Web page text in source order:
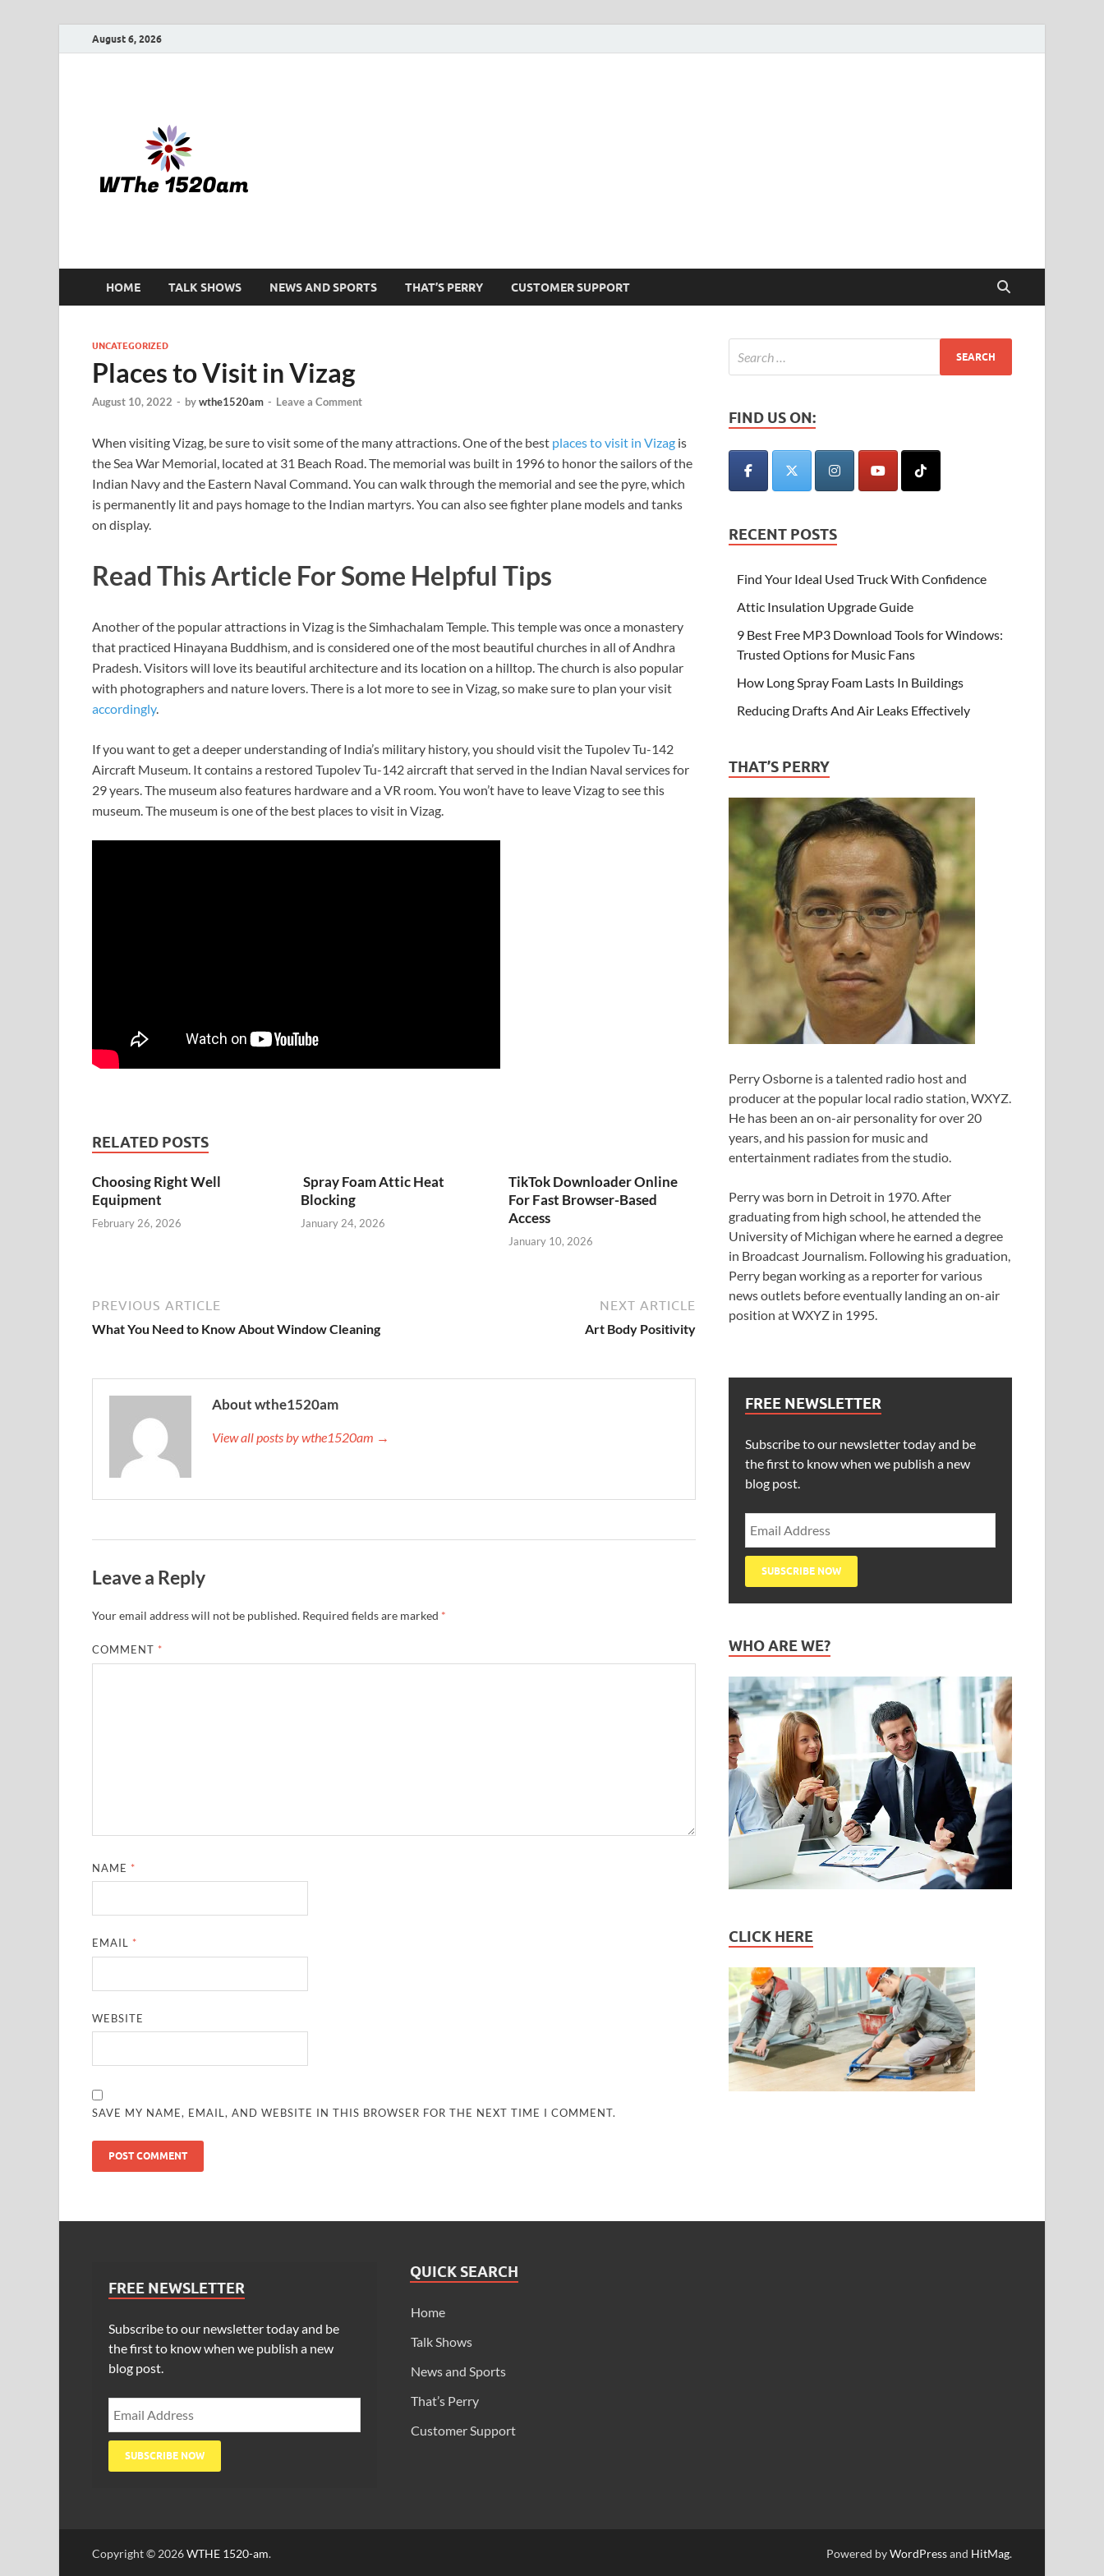
August 6, 2026
HOME TALK SHOWS NEWS AND SPORTS THAT’S PERRY CUSTOMER SUPPORT
UNCATEGORIZED
Places to Visit in Vizag
August 10, 2022 - bywthe1520am - Leave a Comment
When visiting Vizag, be sure to visit some of the many attractions. One of the best places to visit in Vizag is
the Sea War Memorial, located at 31 Beach Road. The memorial was built in 1996 to honor the sailors of the
Indian Navy and the Eastern Naval Command. You can walk through the memorial and see the pyre, which
is permanently lit and pays homage to the Indian martyrs. You can also see fighter plane models and tanks
on display.
Read This Article For Some Helpful Tips
Another of the popular attractions in Vizag is the Simhachalam Temple. This temple was once a monastery
that practiced Hinayana Buddhism, and is considered one of the most beautiful churches in all of Andhra
Pradesh. Visitors will love its beautiful architecture and its location on a hilltop. The church is also popular
with photographers and nature lovers. There is a lot more to see in Vizag, so make sure to plan your visit
accordingly.
If you want to get a deeper understanding of India’s military history, you should visit the Tupolev Tu-142
Aircraft Museum. It contains a restored Tupolev Tu-142 aircraft that served in the Indian Naval services for
29 years. The museum also features hardware and a VR room. You won’t have to leave Vizag to see this
museum. The museum is one of the best places to visit in Vizag.
RELATED POSTS
Choosing Right Well
Equipment
February 26, 2026
Spray Foam Attic Heat
Blocking
January 24, 2026
TikTok Downloader Online
For Fast Browser-Based
Access
January 10, 2026
PREVIOUS ARTICLE
What You Need to Know About Window Cleaning
NEXT ARTICLE
Art Body Positivity
About wthe1520am
View all posts by wthe1520am →
Leave a Reply
Your email address will not be published. Required fields are marked *
COMMENT *
NAME *
EMAIL *
WEBSITE
SAVE MY NAME, EMAIL, AND WEBSITE IN THIS BROWSER FOR THE NEXT TIME I COMMENT.
FIND US ON:
RECENT POSTS
Find Your Ideal Used Truck With Confidence
Attic Insulation Upgrade Guide
9 Best Free MP3 Download Tools for Windows:
Trusted Options for Music Fans
How Long Spray Foam Lasts In Buildings
Reducing Drafts And Air Leaks Effectively
THAT’S PERRY
Perry Osborne is a talented radio host and
producer at the popular local radio station, WXYZ.
He has been an on-air personality for over 20
years, and his passion for music and
entertainment radiates from the studio.
Perry was born in Detroit in 1970. After
graduating from high school, he attended the
University of Michigan where he earned a degree
in Broadcast Journalism. Following his graduation,
Perry began working as a reporter for various
news outlets before eventually landing an on-air
position at WXYZ in 1995.
FREE NEWSLETTER
Subscribe to our newsletter today and be
the first to know when we publish a new
blog post.
WHO ARE WE?
CLICK HERE
FREE NEWSLETTER
Subscribe to our newsletter today and be
the first to know when we publish a new
blog post.
QUICK SEARCH
Home
Talk Shows
News and Sports
That’s Perry
Customer Support
Copyright © 2026WTHE 1520-am. Powered byWordPressand HitMag.